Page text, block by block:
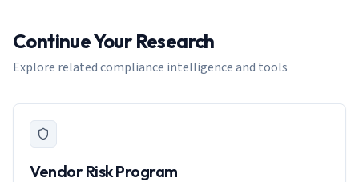
Continue Your Research
Explore related compliance intelligence and tools
Vendor Risk Program